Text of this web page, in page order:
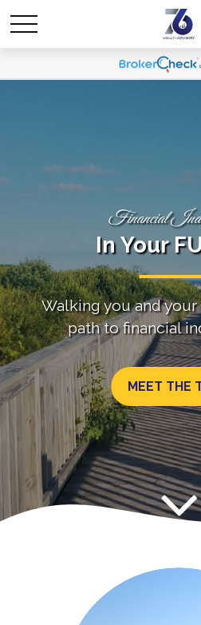
Financial
In Your
Walking you and
path to financial
MEET THE